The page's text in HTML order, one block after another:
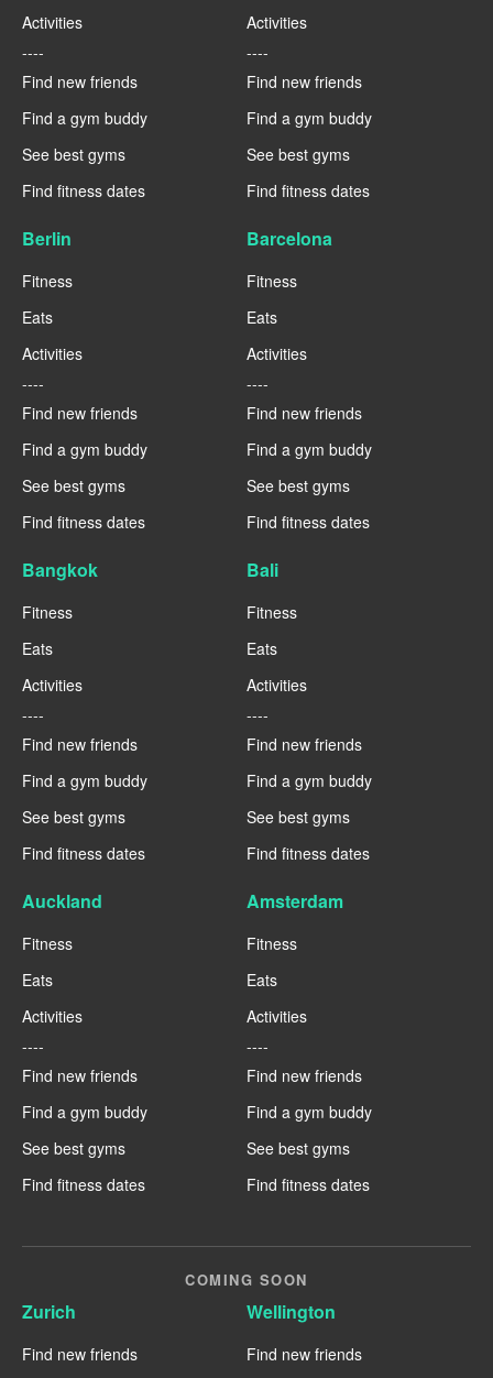
Activities
----
Find new friends
Find a gym buddy
See best gyms
Find fitness dates
Activities
----
Find new friends
Find a gym buddy
See best gyms
Find fitness dates
Berlin
Fitness
Eats
Activities
----
Find new friends
Find a gym buddy
See best gyms
Find fitness dates
Barcelona
Fitness
Eats
Activities
----
Find new friends
Find a gym buddy
See best gyms
Find fitness dates
Bangkok
Fitness
Eats
Activities
----
Find new friends
Find a gym buddy
See best gyms
Find fitness dates
Bali
Fitness
Eats
Activities
----
Find new friends
Find a gym buddy
See best gyms
Find fitness dates
Auckland
Fitness
Eats
Activities
----
Find new friends
Find a gym buddy
See best gyms
Find fitness dates
Amsterdam
Fitness
Eats
Activities
----
Find new friends
Find a gym buddy
See best gyms
Find fitness dates
COMING SOON
Zurich
Find new friends
Wellington
Find new friends